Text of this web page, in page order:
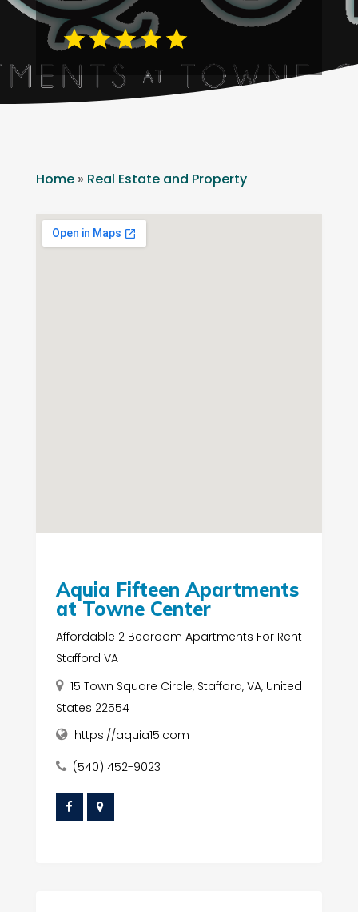
Home» Real Estate and Property
Aquia Fifteen Apartments
at Towne Center
Affordable 2 Bedroom Apartments For Rent
Stafford VA
15 Town Square Circle, Stafford, VA, United
States 22554
https://aquia15.com
(540) 452-9023